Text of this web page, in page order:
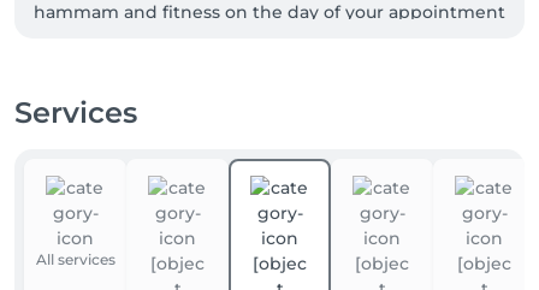
hammam and fitness on the day of your appointment
!!! Remember to bring your essentials (swimwear,
but you can rent it at the hotel reception.
Services
All services